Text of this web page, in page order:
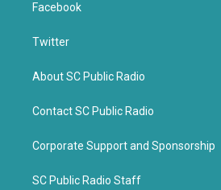
Facebook
Twitter
About SC Public Radio
Contact SC Public Radio
Corporate Support and Sponsorship
SC Public Radio Staff